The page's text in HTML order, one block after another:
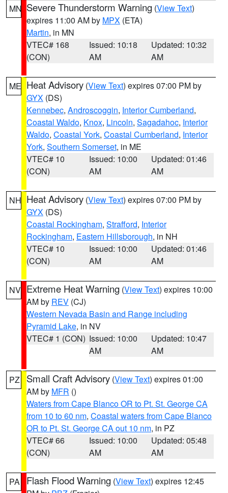
MN Severe Thunderstorm Warning (View Text)
expires 11:00 AM by MPX (ETA)
Martin, in MN
VTEC# 168
(CON)
Issued: 10:18
AM
Updated: 10:32
AM
ME Heat Advisory (View Text) expires 07:00 PM by
GYX (DS)
Kennebec, Androscoggin, Interior Cumberland,
Coastal Waldo, Knox, Lincoln, Sagadahoc, Interior
Waldo, Coastal York, Coastal Cumberland, Interior
York, Southern Somerset, in ME
VTEC# 10
(CON)
Issued: 10:00
AM
Updated: 01:46
AM
NH Heat Advisory (View Text) expires 07:00 PM by
GYX (DS)
Coastal Rockingham, Strafford, Interior
Rockingham, Eastern Hillsborough, in NH
VTEC# 10
(CON)
Issued: 10:00
AM
Updated: 01:46
AM
NV Extreme Heat Warning (View Text) expires 10:00
AM by REV (CJ)
Western Nevada Basin and Range including
Pyramid Lake, in NV
VTEC# 1 (CON) Issued: 10:00
AM
Updated: 10:47
AM
PZ Small Craft Advisory (View Text) expires 01:00
AM by MFR ()
Waters from Cape Blanco OR to Pt. St. George CA
from 10 to 60 nm, Coastal waters from Cape Blanco
OR to Pt. St. George CA out 10 nm, in PZ
VTEC# 66
(CON)
Issued: 10:00
AM
Updated: 05:48
AM
PA Flash Flood Warning (View Text) expires 12:45